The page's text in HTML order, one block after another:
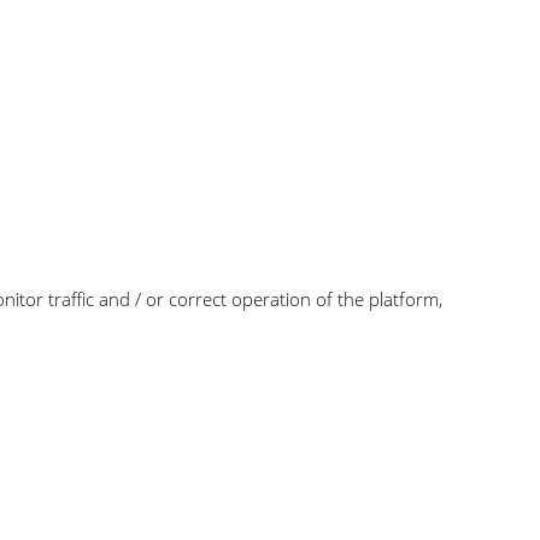
traffic and / or correct operation of the platform,